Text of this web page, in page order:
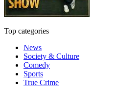
Top categories
News
Society & Culture
Comedy
Sports
True Crime